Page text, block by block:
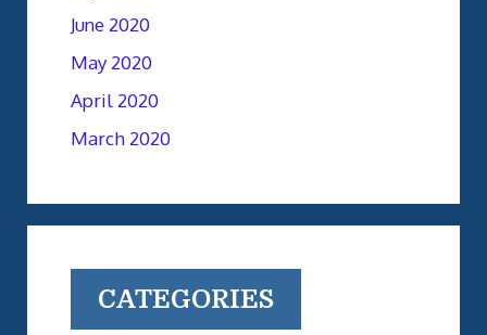
June 2020
May 2020
April 2020
March 2020
CATEGORIES